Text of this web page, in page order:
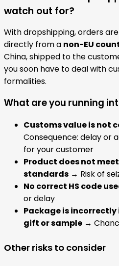
watch out for?
With dropshipping, orders
directly from a non-EU
China, shipped to the
you soon have to deal with
formalities.
What are you running
Customs value is not
Consequence: delay or
for your customer
Product does not
standards → Risk of
No correct HS code
or delay
Package is
gift or sample →
Other risks to consider